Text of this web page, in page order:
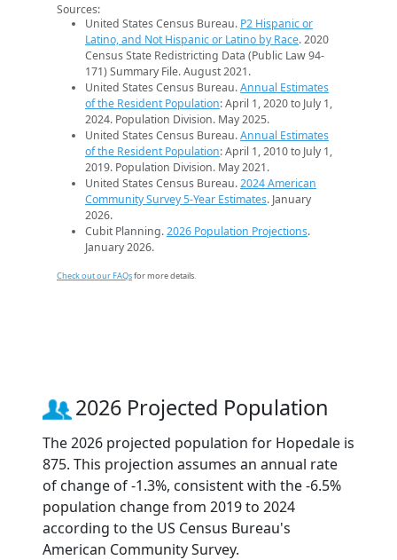
Sources:
United States Census Bureau. P2 Hispanic or
Latino, and Not Hispanic or Latino by Race. 2020
Census State Redistricting Data (Public Law 94-
171) Summary File. August 2021.
United States Census Bureau.Annual Estimates
of the Resident Population: April 1, 2020 to July 1,
2024. Population Division. May 2025.
United States Census Bureau.Annual Estimates
of the Resident Population: April 1, 2010 to July 1,
2019. Population Division. May 2021.
United States Census Bureau.2024 American
Community Survey 5-Year Estimates. January
2026.
Cubit Planning.2026 Population Projections.
January 2026.
Check out our FAQsfor more details.
2026 Projected Population
The 2026 projected population for Hopedale is
875. This projection assumes an annual rate
of change of -1.3%, consistent with the -6.5%
population change from 2019 to 2024
according to the US Census Bureau's
American Community Survey.